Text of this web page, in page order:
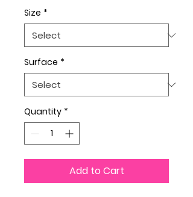
Size *
Surface *
Quantity *
Add to Cart